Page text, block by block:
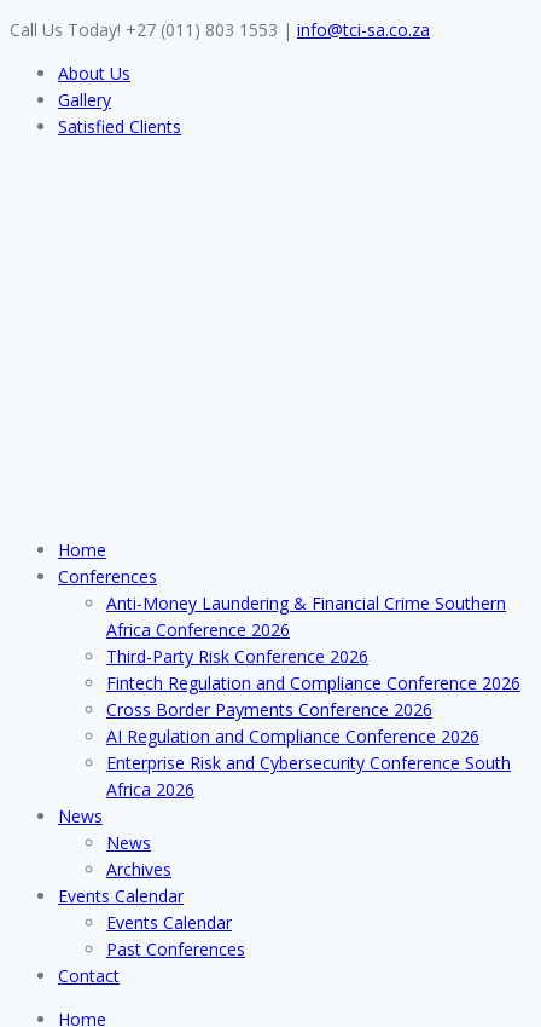
Skip
content
Call Us Today! +27 (011) 803 1553 | info@tci-sa.co.za
About Us
Gallery
Satisfied Clients
Home
Conferences
Anti-Money Laundering & Financial Crime Southern
Africa Conference 2026
Third-Party Risk Conference 2026
Fintech Regulation and Compliance Conference 2026
Cross Border Payments Conference 2026
AI Regulation and Compliance Conference 2026
Enterprise Risk and Cybersecurity Conference South
Africa 2026
News
News
Archives
Events Calendar
Events Calendar
Past Conferences
Contact
Home